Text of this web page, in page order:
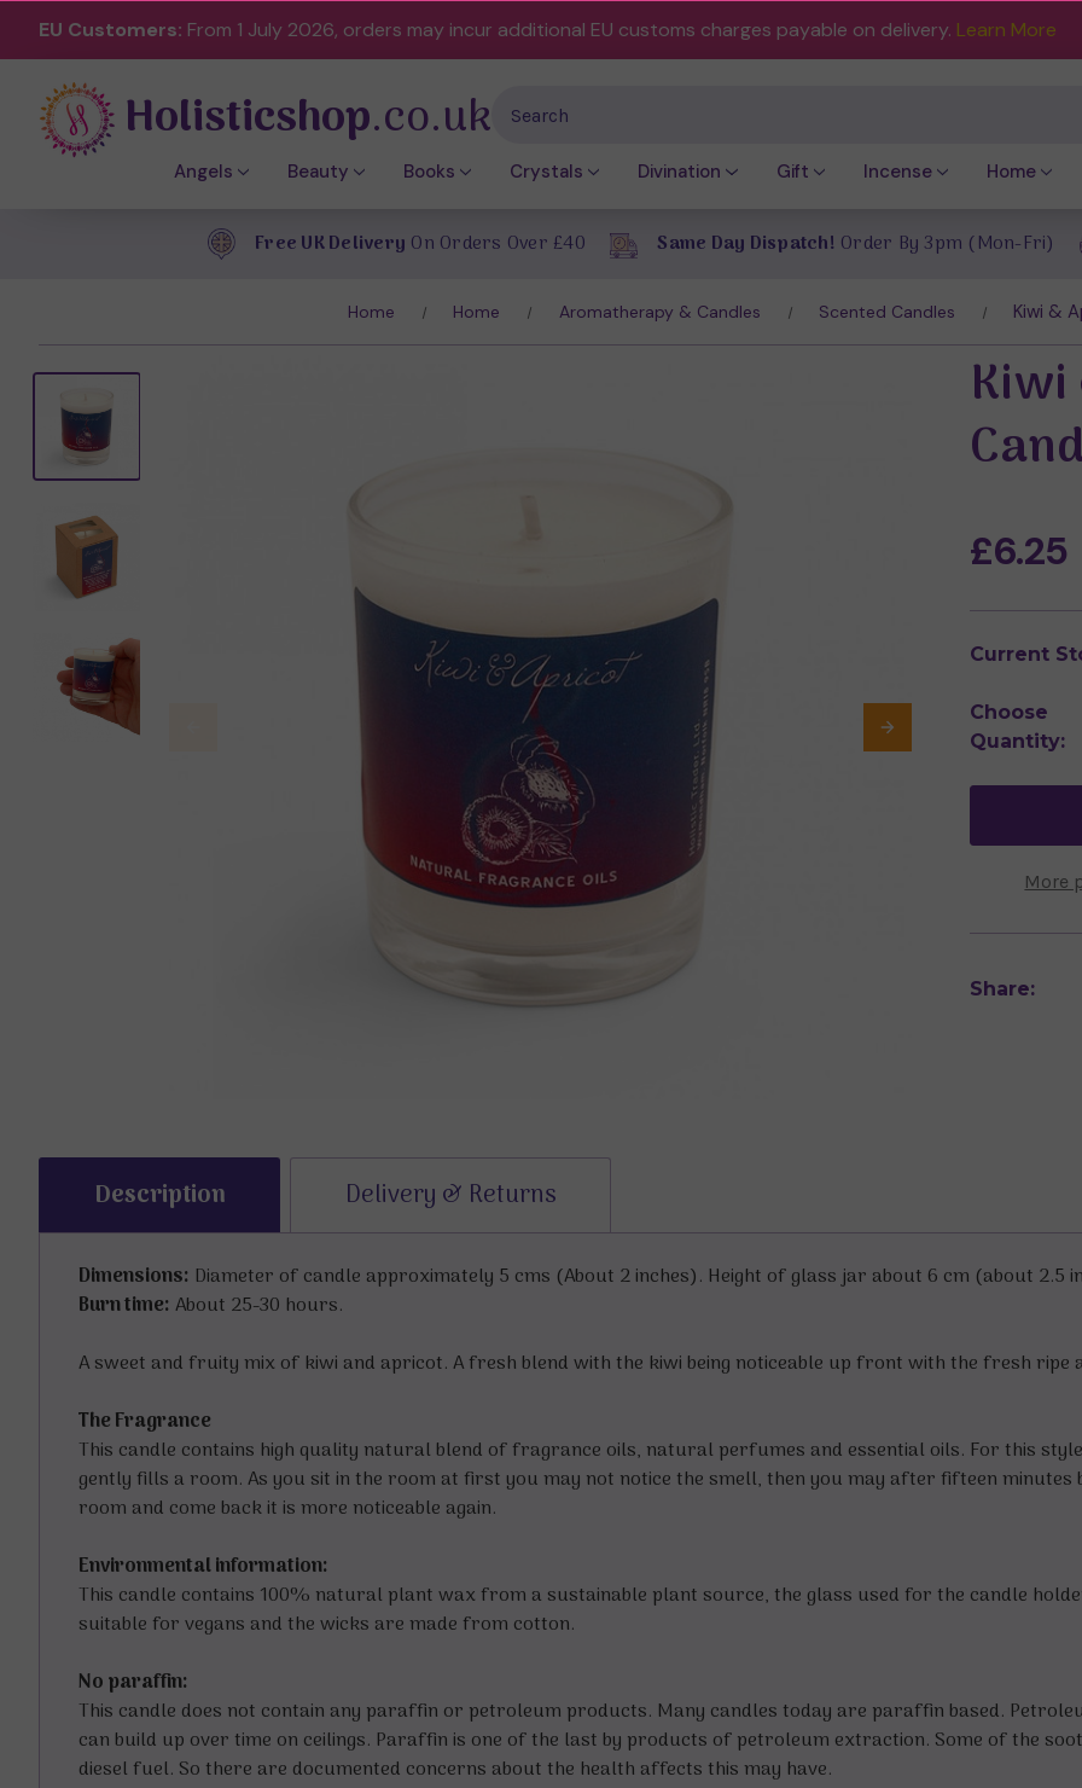
EU Customers: From 1 July 2026, orders may incur additional EU customs charges payable on delivery. Learn More
Holisticshop.co.uk
Angels Beauty Books Crystals Divination Gift Incense Home
Free UK Delivery On Orders Over £40 Same Day Dispatch! Order By 3pm (Mon-Fri)
Home Home Aromatherapy & Candles Scented Candles Kiwi &
£6.25
Current
Choose
Quantity:
More
Share:
Description Delivery & Returns
Dimensions: Diameter of candle approximately 5 cms (About 2 inches). Height of glass jar about 6 cm (about 2.5
Burn time: About 25-30 hours.
A sweet and fruity mix of kiwi and apricot. A fresh blend with the kiwi being noticeable up front with the fresh ripe
The Fragrance
This candle contains high quality natural blend of fragrance oils, natural perfumes and essential oils. For this
gently fills a room. As you sit in the room at first you may not notice the smell, then you may after fifteen
room and come back it is more noticeable again.
Environmental information:
This candle contains 100% natural plant wax from a sustainable plant source, the glass used for the candle
suitable for vegans and the wicks are made from cotton.
No paraffin:
This candle does not contain any paraffin or petroleum products. Many candles today are paraffin based.
can build up over time on ceilings. Paraffin is one of the last by products of petroleum extraction. Some of the
diesel fuel. So there are documented concerns about the health affects this may have.